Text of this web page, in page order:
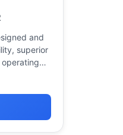
and
superior
operating…